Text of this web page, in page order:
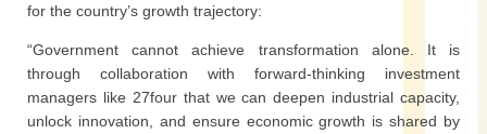
for the country’s growth trajectory:
“Government cannot achieve transformation alone. It is
through collaboration with forward-thinking investment
managers like 27four that we can deepen industrial capacity,
unlock innovation, and ensure economic growth is shared by